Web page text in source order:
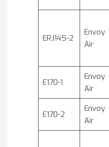
ERJ145-2
Envoy
Air
E170-1
Envoy
Air
E170-2
Envoy
Air